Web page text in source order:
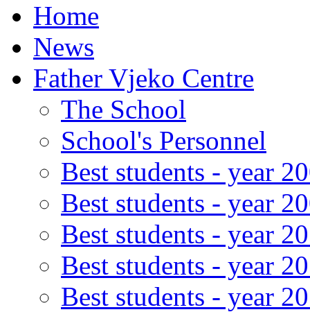
Home
News
Father Vjeko Centre
The School
School's Personnel
Best students - year
Best students - year
Best students - year
Best students - year
Best students - year